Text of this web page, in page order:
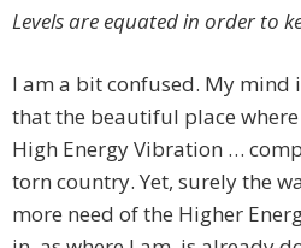
Levels are equated in order to
I am a bit confused. My mind
that the beautiful place
High Energy Vibration …
torn country. Yet, surely the
more need of the Higher